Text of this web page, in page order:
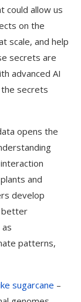
could allow us
on the
scale, and help
secrets are
advanced AI
secrets
opens the
and
develop
better
patterns,
sugarcane –